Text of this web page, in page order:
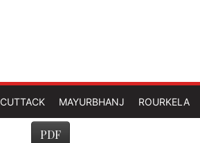
CUTTACK MAYURBHANJ ROURKELA
PDF